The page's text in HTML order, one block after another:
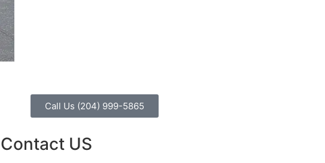
Call Us (204) 999-5865
Contact US